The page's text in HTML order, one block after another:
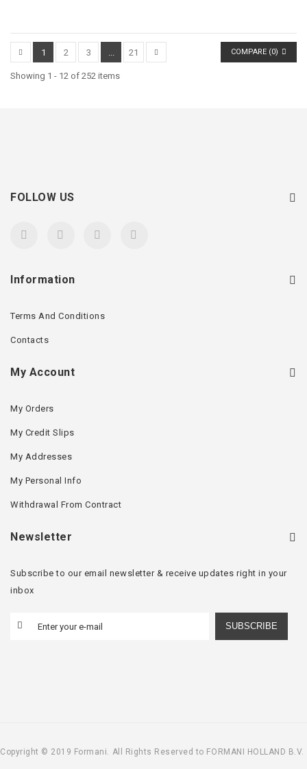
COMPARE (0)
1 2 3 ... 21
Showing 1 - 12 of 252 items
FOLLOW US
Information
Terms And Conditions
Contacts
My Account
My Orders
My Credit Slips
My Addresses
My Personal Info
Withdrawal From Contract
Newsletter
Subscribe to our email newsletter & receive updates right in your
inbox
SUBSCRIBE
Copyright © 2019 Formani. All Rights Reserved to FORMANI HOLLAND B.V.